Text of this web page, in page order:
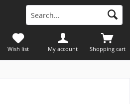
Shopping cart
Wish list My account